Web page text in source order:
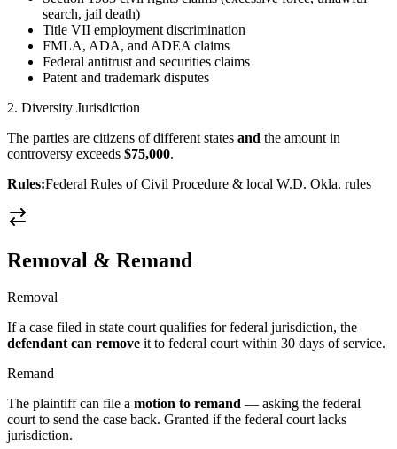
search, jail death)
Title VII employment discrimination
FMLA, ADA, and ADEA claims
Federal antitrust and securities claims
Patent and trademark disputes
2. Diversity Jurisdiction
The parties are citizens of different states and the amount in
controversy exceeds $75,000.
Rules:Federal Rules of Civil Procedure & local W.D. Okla. rules
Removal & Remand
Removal
If a case filed in state court qualifies for federal jurisdiction, the
defendant can remove it to federal court within 30 days of service.
Remand
The plaintiff can file a motion to remand — asking the federal
court to send the case back. Granted if the federal court lacks
jurisdiction.